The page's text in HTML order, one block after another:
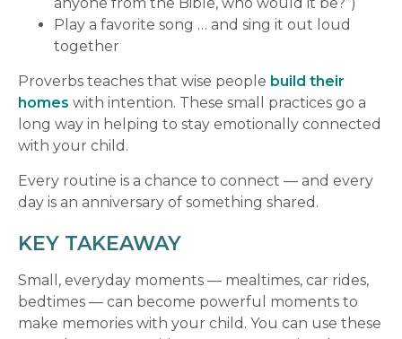
anyone from the Bible, who would it be?”)
Play a favorite song … and sing it out loud
together
Proverbs teaches that wise people build their
homes with intention. These small practices go a
long way in helping to stay emotionally connected
with your child.
Every routine is a chance to connect — and every
day is an anniversary of something shared.
KEY TAKEAWAY
Small, everyday moments — mealtimes, car rides,
bedtimes — can become powerful moments to
make memories with your child. You can use these